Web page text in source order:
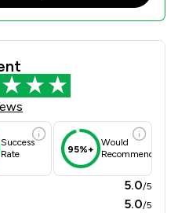
Review
Success
Rate
95%+
Would
Recommend
5.0/5
5.0/5